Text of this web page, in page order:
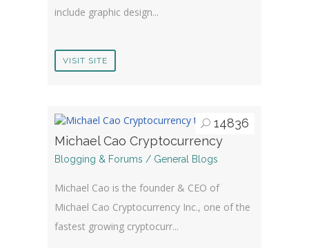
include graphic design...
VISIT SITE
14836
Michael Cao Cryptocurrency
Blogging & Forums / General Blogs
Michael Cao is the founder & CEO of
Michael Cao Cryptocurrency Inc., one of the
fastest growing cryptocurr...